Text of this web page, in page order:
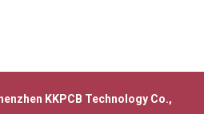
KKPCB Technology Co.,